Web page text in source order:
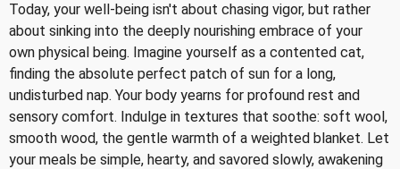
Today, your well-being isn't about chasing vigor, but rather
about sinking into the deeply nourishing embrace of your
own physical being. Imagine yourself as a contented cat,
finding the absolute perfect patch of sun for a long,
undisturbed nap. Your body yearns for profound rest and
sensory comfort. Indulge in textures that soothe: soft wool,
smooth wood, the gentle warmth of a weighted blanket. Let
your meals be simple, hearty, and savored slowly, awakening